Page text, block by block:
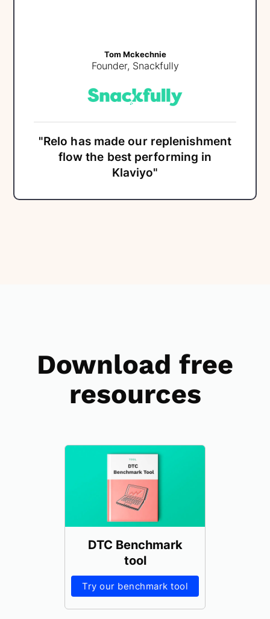
Tom Mckechnie
Founder, Snackfully
"Relo has made our replenishment
flow the best performing in
Klaviyo"
Download free
resources
DTC Benchmark
tool
Try our benchmark tool